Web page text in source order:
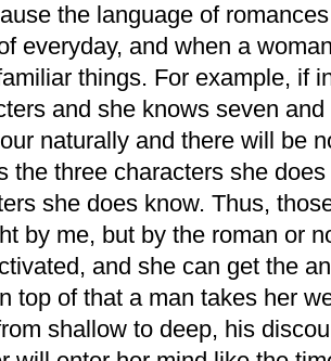
the language of
everyday, and when a
things. For example, if
and she knows seven and
naturally and there will be
the three characters she
she does know. Thus,
by me, but by the roman or
and she can get the
top of that a man takes her
shallow to deep, his